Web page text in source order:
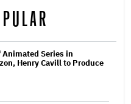
Series in
Henry Cavill to Produce